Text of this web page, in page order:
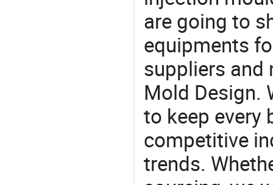
are going to
equipments
suppliers and
Mold Design.
to keep every
competitive
trends.